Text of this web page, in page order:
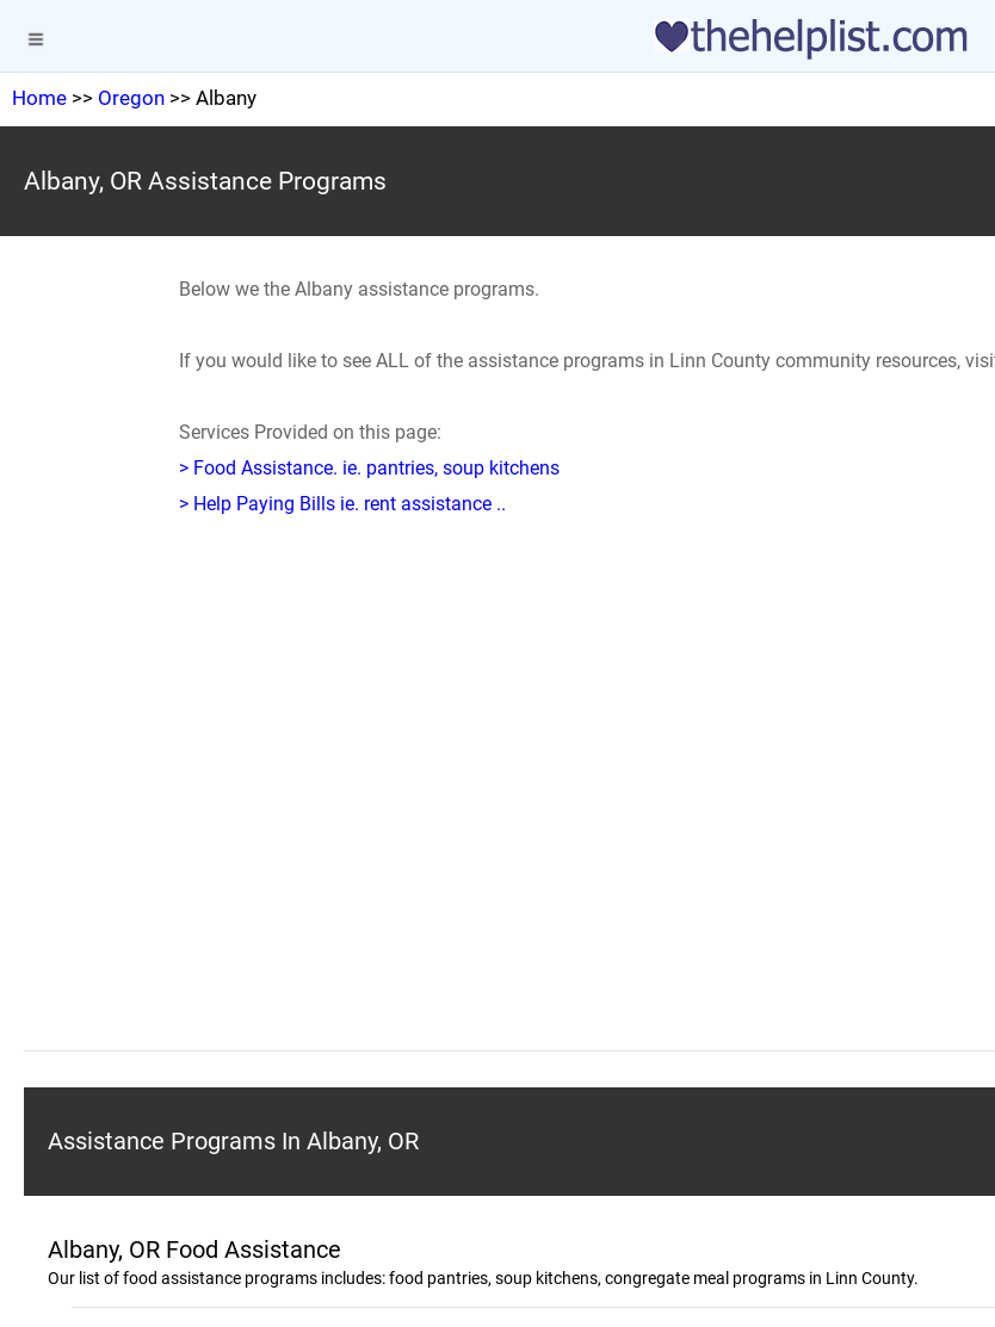
Home >> Oregon >> Albany
Albany, OR Assistance Programs
Below we the Albany assistance programs.
If you would like to see ALL of the assistance programs in Linn County community resources,
Services Provided on this page:
> Food Assistance. ie. pantries, soup kitchens
> Help Paying Bills ie. rent assistance ..
Assistance Programs In Albany, OR
Albany, OR Food Assistance
Our list of food assistance programs includes: food pantries, soup kitchens, congregate meal programs in Linn County.